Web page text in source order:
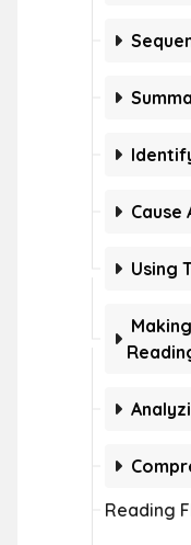
Cause
Using
Reading